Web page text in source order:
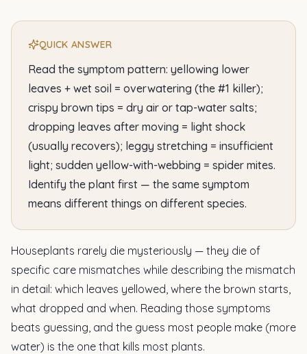
QUICK ANSWER
Read the symptom pattern: yellowing lower
leaves + wet soil = overwatering (the #1 killer);
crispy brown tips = dry air or tap-water salts;
dropping leaves after moving = light shock
(usually recovers); leggy stretching = insufficient
light; sudden yellow-with-webbing = spider mites.
Identify the plant first — the same symptom
means different things on different species.
Houseplants rarely die mysteriously — they die of
specific care mismatches while describing the mismatch
in detail: which leaves yellowed, where the brown starts,
what dropped and when. Reading those symptoms
beats guessing, and the guess most people make (more
water) is the one that kills most plants.